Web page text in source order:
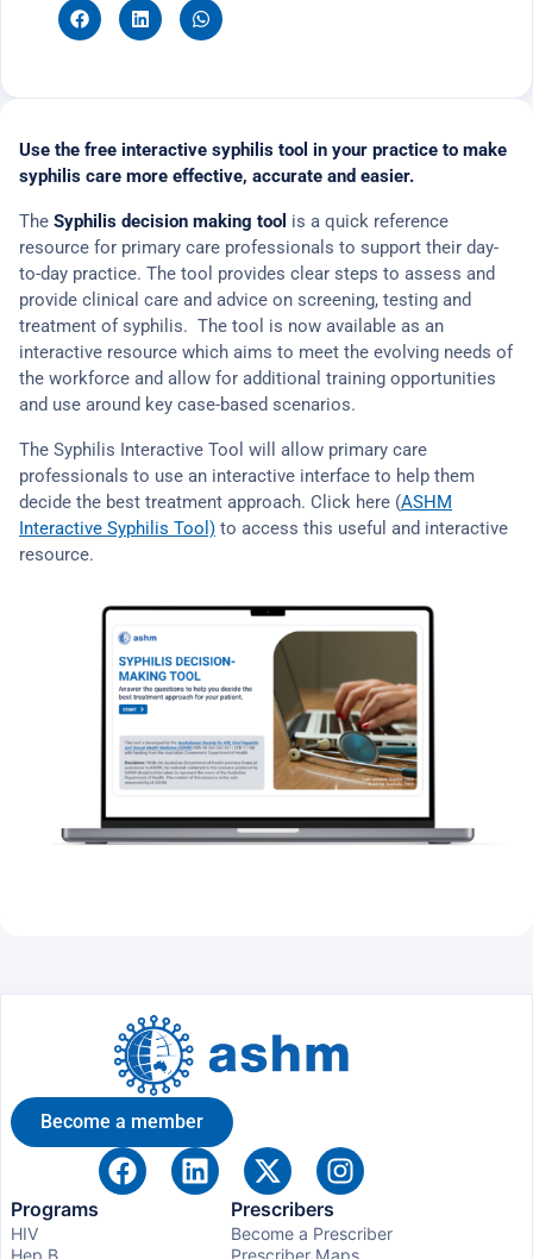
Use the free interactive syphilis tool in your practice to make
syphilis care more effective, accurate and easier.
The Syphilis decision making tool is a quick reference
resource for primary care professionals to support their day-
to-day practice. The tool provides clear steps to assess and
provide clinical care and advice on screening, testing and
treatment of syphilis. The tool is now available as an
interactive resource which aims to meet the evolving needs of
the workforce and allow for additional training opportunities
and use around key case-based scenarios.
The Syphilis Interactive Tool will allow primary care
professionals to use an interactive interface to help them
decide the best treatment approach. Click here (ASHM
Interactive Syphilis Tool) to access this useful and interactive
resource.
Become a member
Programs
HIV
Prescribers
Become a Prescriber